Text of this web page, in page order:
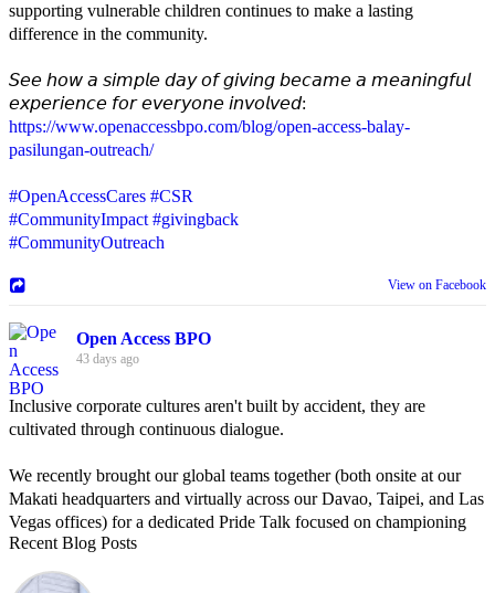
supporting vulnerable children continues to make a lasting
difference in the community.
𝘚𝘦𝘦 𝘩𝘰𝘸 𝘢 𝘴𝘪𝘮𝘱𝘭𝘦 𝘥𝘢𝘺 𝘰𝘧 𝘨𝘪𝘷𝘪𝘯𝘨 𝘣𝘦𝘤𝘢𝘮𝘦 𝘢 𝘮𝘦𝘢𝘯𝘪𝘯𝘨𝘧𝘶𝘭
𝘦𝘹𝘱𝘦𝘳𝘪𝘦𝘯𝘤𝘦 𝘧𝘰𝘳 𝘦𝘷𝘦𝘳𝘺𝘰𝘯𝘦 𝘪𝘯𝘷𝘰𝘭𝘷𝘦𝘥:
https://www.openaccessbpo.com/blog/open-access-balay-
pasilungan-outreach/
#OpenAccessCares #CSR
#CommunityImpact #givingback
#CommunityOutreach
View on Facebook
Open Access BPO
43 days ago
Inclusive corporate cultures aren't built by accident, they are
cultivated through continuous dialogue.
We recently brought our global teams together (both onsite at our
Makati headquarters and virtually across our Davao, Taipei, and Las
Vegas offices) for a dedicated Pride Talk focused on championing
allyship and open communication in the workplace.
Recent Blog Posts